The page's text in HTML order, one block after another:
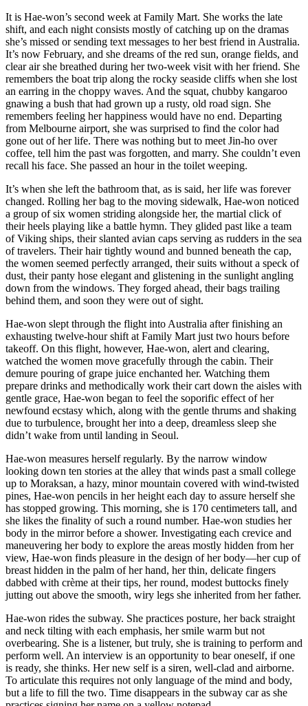
It is Hae-won’s second week at Family Mart. She works the late
shift, and each night consists mostly of catching up on the dramas
she’s missed or sending text messages to her best friend in Australia.
It’s now February, and she dreams of the red sun, orange fields, and
clear air she breathed during her two-week visit with her friend. She
remembers the boat trip along the rocky seaside cliffs when she lost
an earring in the choppy waves. And the squat, chubby kangaroo
gnawing a bush that had grown up a rusty, old road sign. She
remembers feeling her happiness would have no end. Departing
from Melbourne airport, she was surprised to find the color had
gone out of her life. There was nothing but to meet Jin-ho over
coffee, tell him the past was forgotten, and marry. She couldn’t even
recall his face. She passed an hour in the toilet weeping.
It’s when she left the bathroom that, as is said, her life was forever
changed. Rolling her bag to the moving sidewalk, Hae-won noticed
a group of six women striding alongside her, the martial click of
their heels playing like a battle hymn. They glided past like a team
of Viking ships, their slanted avian caps serving as rudders in the sea
of travelers. Their hair tightly wound and bunned beneath the cap,
the women seemed perfectly arranged, their suits without a speck of
dust, their panty hose elegant and glistening in the sunlight angling
down from the windows. They forged ahead, their bags trailing
behind them, and soon they were out of sight.
Hae-won slept through the flight into Australia after finishing an
exhausting twelve-hour shift at Family Mart just two hours before
takeoff. On this flight, however, Hae-won, alert and clearing,
watched the women move gracefully through the cabin. Their
demure pouring of grape juice enchanted her. Watching them
prepare drinks and methodically work their cart down the aisles with
gentle grace, Hae-won began to feel the soporific effect of her
newfound ecstasy which, along with the gentle thrums and shaking
due to turbulence, brought her into a deep, dreamless sleep she
didn’t wake from until landing in Seoul.
Hae-won measures herself regularly. By the narrow window
looking down ten stories at the alley that winds past a small college
up to Moraksan, a hazy, minor mountain covered with wind-twisted
pines, Hae-won pencils in her height each day to assure herself she
has stopped growing. This morning, she is 170 centimeters tall, and
she likes the finality of such a round number. Hae-won studies her
body in the mirror before a shower. Investigating each crevice and
maneuvering her body to explore the areas mostly hidden from her
view, Hae-won finds pleasure in the design of her body—her cup of
breast hidden in the palm of her hand, her thin, delicate fingers
dabbed with crème at their tips, her round, modest buttocks finely
jutting out above the smooth, wiry legs she inherited from her father.
Hae-won rides the subway. She practices posture, her back straight
and neck tilting with each emphasis, her smile warm but not
overbearing. She is a listener, but truly, she is training to perform and
perform well. An interview is an opportunity to bear oneself, if one
is ready, she thinks. Her new self is a siren, well-clad and airborne.
To articulate this requires not only language of the mind and body,
but a life to fill the two. Time disappears in the subway car as she